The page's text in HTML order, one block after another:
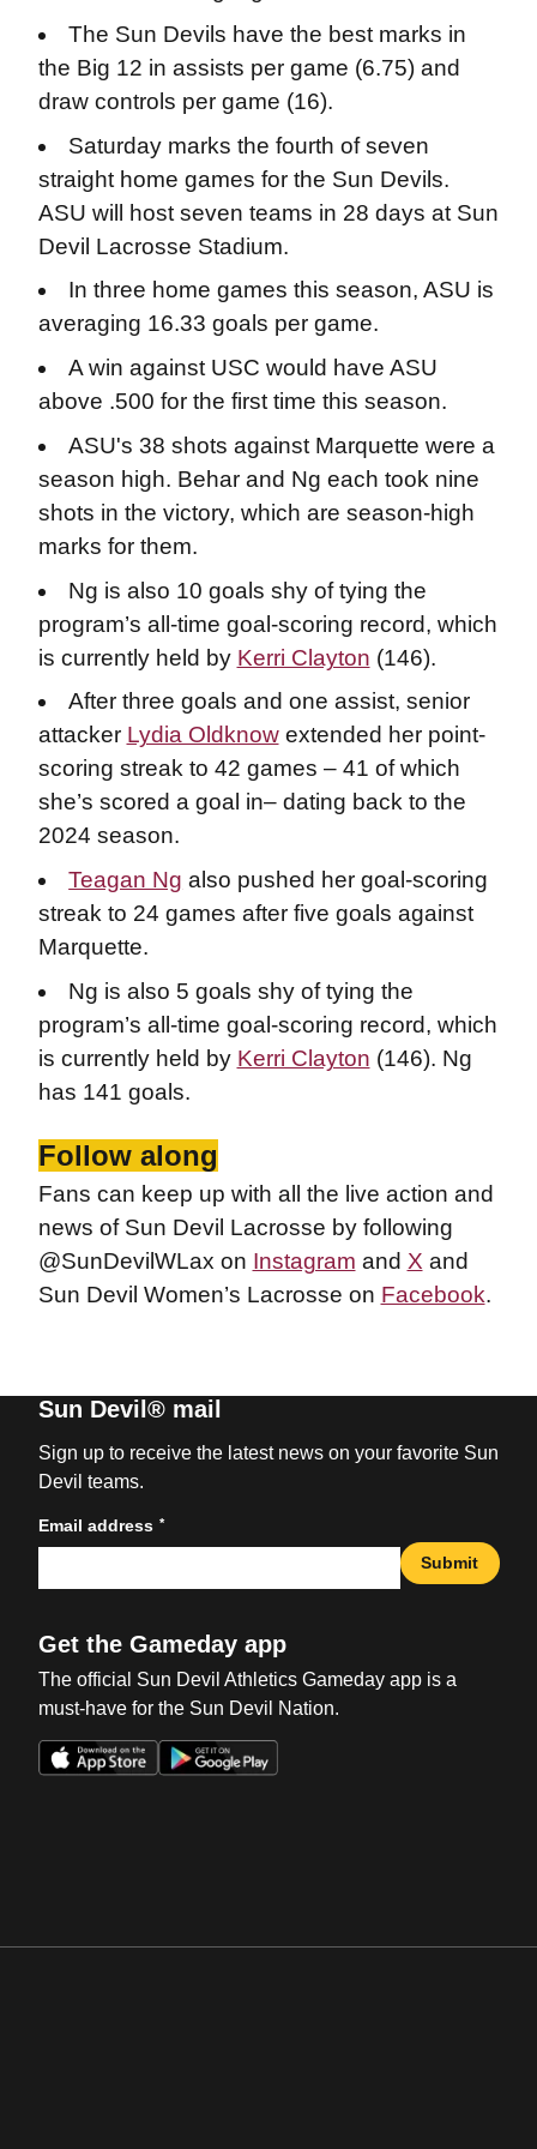
The Sun Devils have the best marks in
the Big 12 in assists per game (6.75) and
draw controls per game (16).
Saturday marks the fourth of seven
straight home games for the Sun Devils.
ASU will host seven teams in 28 days at Sun
Devil Lacrosse Stadium.
In three home games this season, ASU is
averaging 16.33 goals per game.
A win against USC would have ASU
above .500 for the first time this season.
ASU's 38 shots against Marquette were a
season high. Behar and Ng each took nine
shots in the victory, which are season-high
marks for them.
Ng is also 10 goals shy of tying the
program’s all-time goal-scoring record, which
is currently held by Kerri Clayton (146).
After three goals and one assist, senior
attacker Lydia Oldknowextended her point-
scoring streak to 42 games – 41 of which
she’s scored a goal in– dating back to the
2024 season.
Teagan Ng also pushed her goal-scoring
streak to 24 games after five goals against
Marquette.
Ng is also 5 goals shy of tying the
program’s all-time goal-scoring record, which
is currently held by Kerri Clayton (146). Ng
has 141 goals.
Follow along
Fans can keep up with all the live action and
news of Sun Devil Lacrosse by following
@SunDevilWLax on Instagram and X and
Sun Devil Women’s Lacrosse on Facebook.
Sun Devil® mail
Sign up to receive the latest news on your favorite Sun
Devil teams.
Email address *
Submit
Get the Gameday app
The official Sun Devil Athletics Gameday app is a
must-have for the Sun Devil Nation.